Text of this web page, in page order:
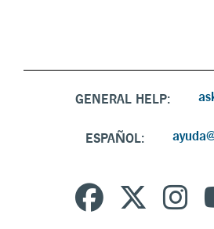
GENERAL HELP:
ESPAÑOL: